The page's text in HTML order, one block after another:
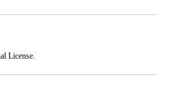
License.